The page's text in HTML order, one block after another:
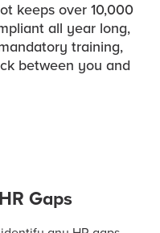
keeps over 10,000
all year long,
training,
between you and
Gaps